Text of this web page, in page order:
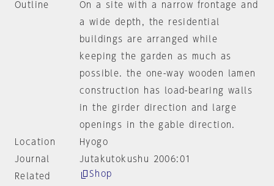
Outline
On a site with a narrow frontage and
a wide depth, the residential
buildings are arranged while
keeping the garden as much as
possible. the one-way wooden lamen
construction has load-bearing walls
in the girder direction and large
openings in the gable direction.
Location
Hyogo
Journal
Jutakutokushu 2006:01
Related
Shop